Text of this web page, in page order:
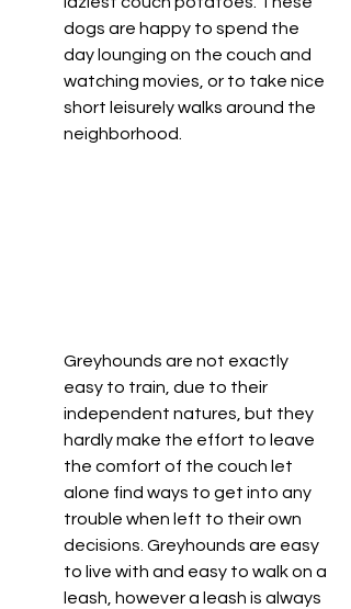
dogs are happy to spend the
day lounging on the couch and
watching movies, or to take nice
short leisurely walks around the
neighborhood.
Greyhounds are not exactly
easy to train, due to their
independent natures, but they
hardly make the effort to leave
the comfort of the couch let
alone find ways to get into any
trouble when left to their own
decisions. Greyhounds are easy
to live with and easy to walk on a
leash, however a leash is always